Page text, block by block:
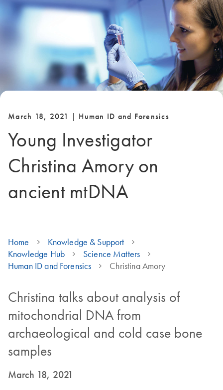
March 18, 2021 | Human ID and Forensics
Young Investigator
Christina Amory on
ancient mtDNA
Home
Knowledge & Support
Knowledge Hub
Science Matters
Human ID and Forensics
Christina Amory
Christina talks about analysis of
mitochondrial DNA from
archaeological and cold case bone
samples
March 18, 2021